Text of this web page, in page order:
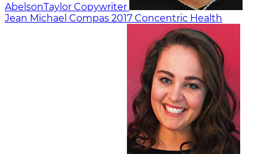
AbelsonTaylor Copywriter
Jean Michael Compas 2017 Concentric Health